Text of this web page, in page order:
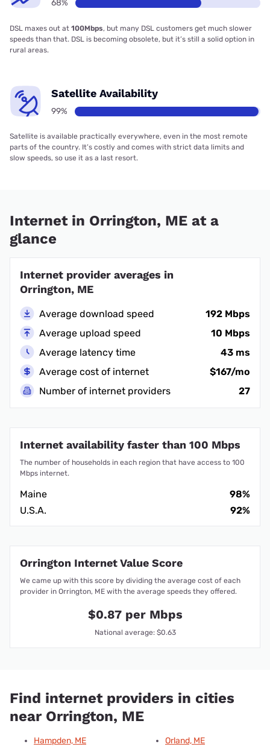
68%
DSL maxes out at 100Mbps, but many DSL customers get much slower
speeds than that. DSL is becoming obsolete, but it’s still a solid option in
rural areas.
Satellite Availability
99%
Satellite is available practically everywhere, even in the most remote
parts of the country. It’s costly and comes with strict data limits and
slow speeds, so use it as a last resort.
Internet in Orrington, ME at a
glance
Internet provider averages in
Orrington, ME
Average download speed
192 Mbps
Average upload speed
10 Mbps
Average latency time
43 ms
Average cost of internet
$167/mo
Number of internet providers
27
Internet availability faster than 100 Mbps
The number of households in each region that have access to 100
Mbps internet.
Maine
98%
U.S.A.
92%
Orrington Internet Value Score
We came up with this score by dividing the average cost of each
provider in Orrington, ME with the average speeds they offered.
$0.87 per Mbps
National average: $0.63
Find internet providers in cities
near Orrington, ME
Hampden, ME
Orland, ME